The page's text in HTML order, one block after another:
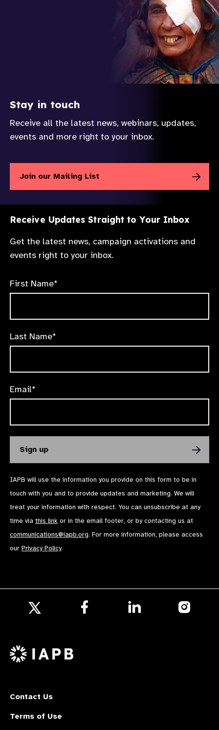
Stay in touch
Receive all the latest news, webinars, updates,
events and more right to your inbox.
Join our Mailing List
Receive Updates Straight to Your Inbox
Get the latest news, campaign activations and
events right to your inbox.
First Name*
Last Name*
Email*
IAPB will use the information you provide on this form to be in
touch with you and to provide updates and marketing. We will
treat your information with respect. You can unsubscribe at any
time via this link or in the email footer, or by contacting us at
communications@iapb.org. For more information, please access
our Privacy Policy.
X
Contact Us
Terms of Use